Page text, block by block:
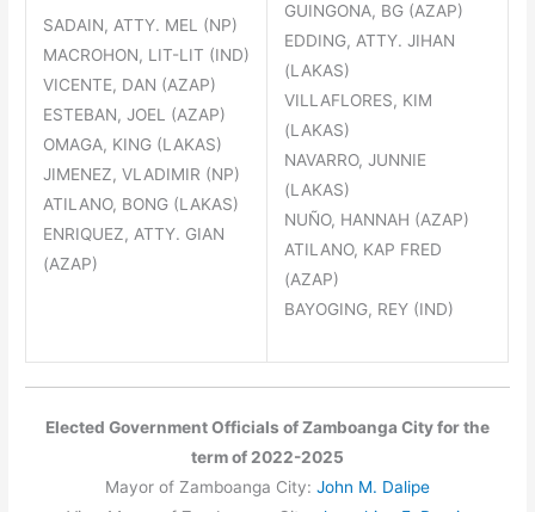
SADAIN, ATTY. MEL (NP)
MACROHON, LIT-LIT (IND)
VICENTE, DAN (AZAP)
ESTEBAN, JOEL (AZAP)
OMAGA, KING (LAKAS)
JIMENEZ, VLADIMIR (NP)
ATILANO, BONG (LAKAS)
ENRIQUEZ, ATTY. GIAN
(AZAP)
GUINGONA, BG (AZAP)
EDDING, ATTY. JIHAN
(LAKAS)
VILLAFLORES, KIM
(LAKAS)
NAVARRO, JUNNIE
(LAKAS)
NUÑO, HANNAH (AZAP)
ATILANO, KAP FRED
(AZAP)
BAYOGING, REY (IND)
Elected Government Officials of Zamboanga City for the
term of 2022-2025
Mayor of Zamboanga City: John M. Dalipe